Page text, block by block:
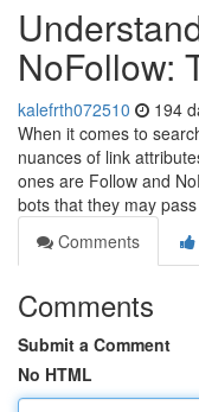
NoFollow:
kalefrth072510 194
When it comes to
nuances of link
ones are Follow and
bots that they may
Comments
Comments
Submit a Comment
No HTML